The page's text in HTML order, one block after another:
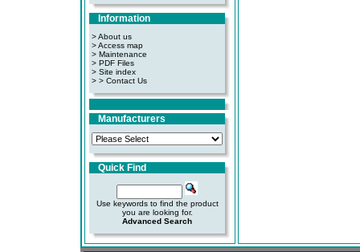
Information
> About us
> Access map
> Maintenance
> PDF Files
> Site index
> > Contact Us
Manufacturers
Quick Find
Use keywords to find the product
you are looking for.
Advanced Search